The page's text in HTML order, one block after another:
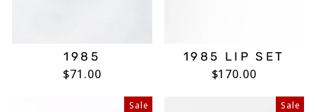
1985
$71.00
1985 LIP SET
$170.00
Sale Sale